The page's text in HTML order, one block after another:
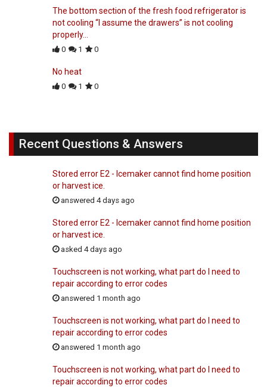
The bottom section of the fresh food refrigerator is
not cooling “I assume the drawers” is not cooling
properly…
0 1 0
No heat
0 1 0
Recent Questions & Answers
Stored error E2 - Icemaker cannot find home position
or harvest ice.
answered 4 days ago
Stored error E2 - Icemaker cannot find home position
or harvest ice.
asked 4 days ago
Touchscreen is not working, what part do I need to
repair according to error codes
answered 1 month ago
Touchscreen is not working, what part do I need to
repair according to error codes
answered 1 month ago
Touchscreen is not working, what part do I need to
repair according to error codes